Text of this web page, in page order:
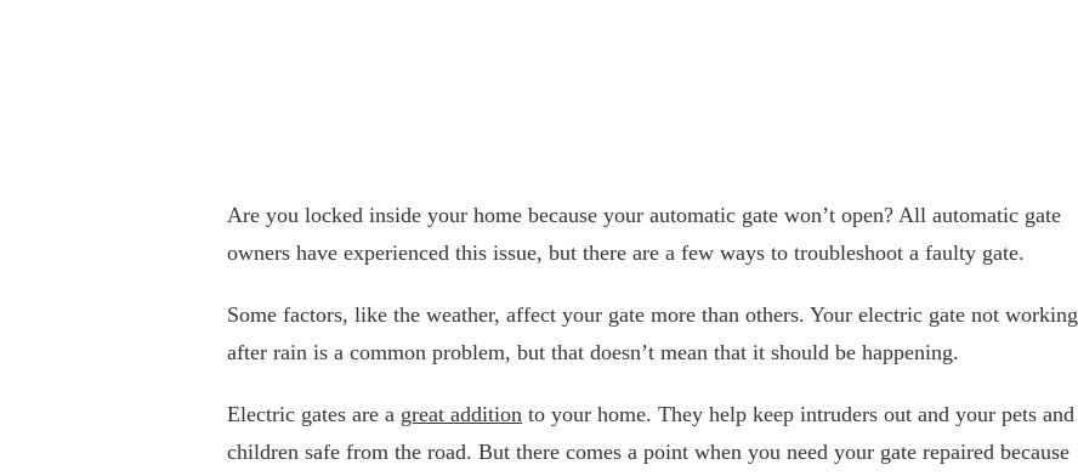
Are you locked inside your home because your automatic gate won’t open? All automatic gate
owners have experienced this issue, but there are a few ways to troubleshoot a faulty gate.
Some factors, like the weather, affect your gate more than others. Your electric gate not working
after rain is a common problem, but that doesn’t mean that it should be happening.
Electric gates are a great addition to your home. They help keep intruders out and your pets and
children safe from the road. But there comes a point when you need your gate repaired because